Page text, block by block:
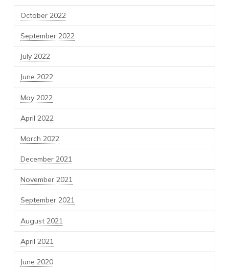
October 2022
September 2022
July 2022
June 2022
May 2022
April 2022
March 2022
December 2021
November 2021
September 2021
August 2021
April 2021
June 2020